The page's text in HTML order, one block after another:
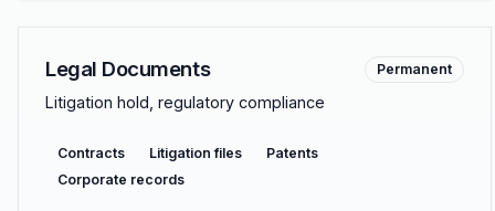
Legal Documents Permanent
Litigation hold, regulatory compliance
Contracts Litigation files
Patents
Corporate records